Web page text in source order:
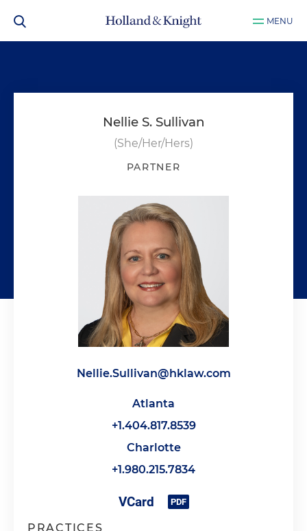
MENU
Nellie S. Sullivan
(She/Her/Hers)
PARTNER
Nellie.Sullivan@hklaw.com
Atlanta
+1.404.817.8539
Charlotte
+1.980.215.7834
PRACTICES